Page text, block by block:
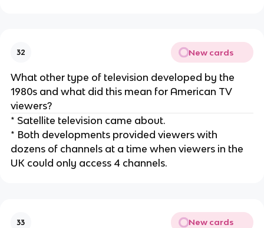
32 New cards
What other type of television developed by the
1980s and what did this mean for American TV
viewers?
* Satellite television came about.
* Both developments provided viewers with
dozens of channels at a time when viewers in the
UK could only access 4 channels.
33 New cards